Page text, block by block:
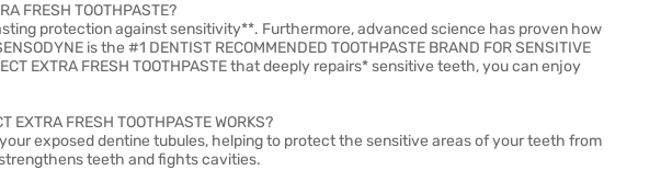
FRESH TOOTHPASTE?
protection against sensitivity**. Furthermore, advanced science has proven how
is the #1 DENTIST RECOMMENDED TOOTHPASTE BRAND FOR SENSITIVE
EXTRA FRESH TOOTHPASTE that deeply repairs* sensitive teeth, you can enjoy
EXTRA FRESH TOOTHPASTE WORKS?
exposed dentine tubules, helping to protect the sensitive areas of your teeth from
teeth and fights cavities.